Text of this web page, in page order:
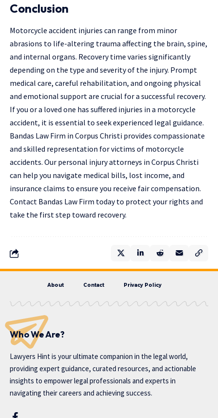
Conclusion
Motorcycle accident injuries can range from minor
abrasions to life-altering trauma affecting the brain, spine,
and internal organs. Recovery time varies significantly
depending on the type and severity of the injury. Prompt
medical care, careful rehabilitation, and ongoing physical
and emotional support are crucial for a successful recovery.
If you or a loved one has suffered injuries in a motorcycle
accident, it is essential to seek experienced legal guidance.
Bandas Law Firm in Corpus Christi provides compassionate
and skilled representation for victims of motorcycle
accidents. Our personal injury attorneys in Corpus Christi
can help you navigate medical bills, lost income, and
insurance claims to ensure you receive fair compensation.
Contact Bandas Law Firm today to protect your rights and
take the first step toward recovery.
About Contact Privacy Policy
Who We Are?
Lawyers Hint is your ultimate companion in the legal world,
providing expert guidance, curated resources, and actionable
insights to empower legal professionals and experts in
navigating their careers and achieving success.